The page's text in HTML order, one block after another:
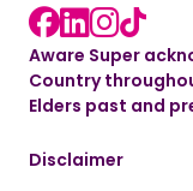
Facebook link
LinkedIn link
instagram
Aware Super
Country
Elders past and
Disclaimer